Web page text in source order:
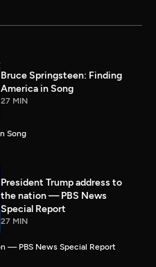
Bruce Springsteen: Finding
America in Song
27 MIN
Song
President Trump address to
the nation — PBS News
Special Report
27 MIN
— PBS News Special Report